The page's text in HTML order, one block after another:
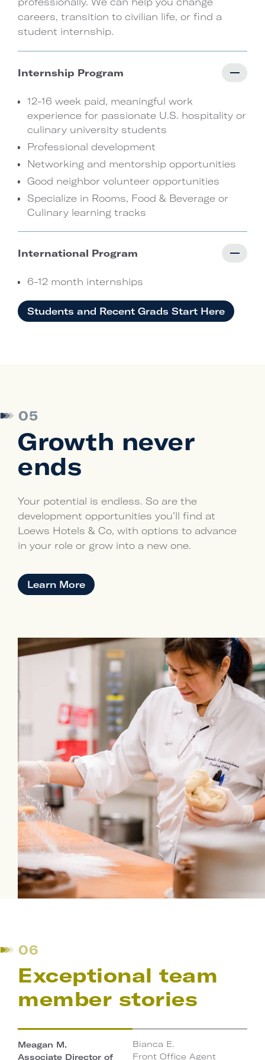
careers, transition to civilian life, or find a
student internship.
Internship Program
12-16 week paid, meaningful work
experience for passionate U.S. hospitality or
culinary university students
Professional development
Networking and mentorship opportunities
Good neighbor volunteer opportunities
Specialize in Rooms, Food & Beverage or
Culinary learning tracks
International Program
6-12 month internships
Students and Recent Grads Start Here
05
Growth never
ends
Your potential is endless. So are the
development opportunities you’ll find at
Loews Hotels & Co, with options to advance
in your role or grow into a new one.
Learn More
06
Exceptional team
member stories
Meagan M.
Associate Director of
Bianca E.
Front Office AgentPlay